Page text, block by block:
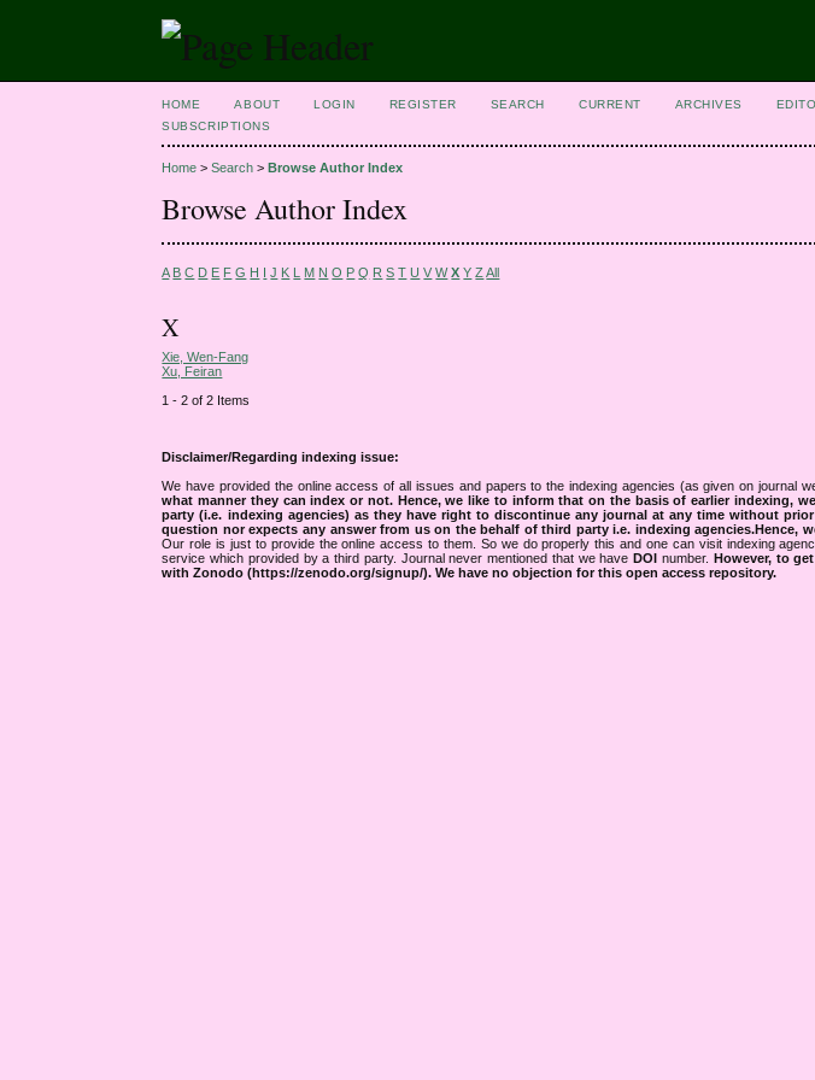
HOME ABOUT LOGIN REGISTER SEARCH CURRENT ARCHIVES
SUBSCRIPTIONS
Home >Search >Browse Author Index
Browse Author Index
A B C D E F G H I J K L M N O P Q R S T U V W X Y Z All
X
Xie, Wen-Fang
Xu, Feiran
1 - 2 of 2 Items
Disclaimer/Regarding indexing issue:
We have provided the online access of all issues and papers to the indexing agencies (as given on journal
what manner they can index or not. Hence, we like to inform that on the basis of earlier indexing,
party (i.e. indexing agencies) as they have right to discontinue any journal at any time without
question nor expects any answer from us on the behalf of third party i.e. indexing agencies.Hence,
Our role is just to provide the online access to them. So we do properly this and one can visit indexing
service which provided by a third party. Journal never mentioned that we haveDOI number. However, to
with Zonodo (https://zenodo.org/signup/). We have no objection for this open access repository.